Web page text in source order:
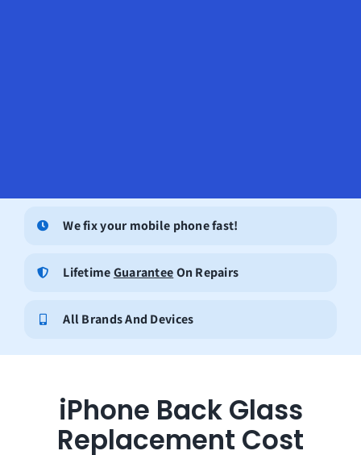
We fix your mobile phone fast!
LifetimeGuaranteeOn Repairs
All Brands And Devices
iPhone Back Glass
Replacement Cost